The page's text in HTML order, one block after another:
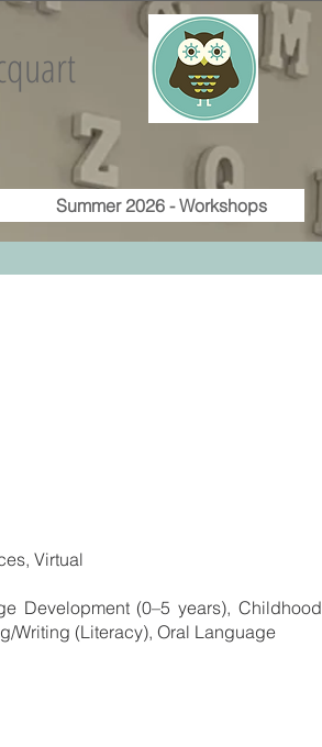
Summer 2026 - Workshops
Virtual
Development (0–5 years), Childhood
Writing (Literacy), Oral Language